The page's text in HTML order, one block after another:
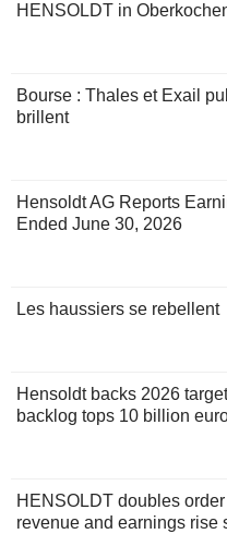
HENSOLDT in
Bourse : Thales et Exail
brillent
Hensoldt AG Reports
Ended June 30, 2026
Les haussiers se rebellent
Hensoldt backs 2026
backlog tops 10 billion
HENSOLDT doubles
revenue and earnings rise